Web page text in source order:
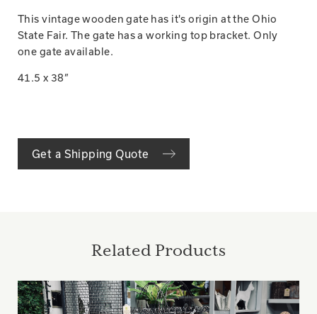
This vintage wooden gate has it's origin at the Ohio
State Fair. The gate has a working top bracket. Only
one gate available.
41.5 x 38”
Get a Shipping Quote
Related Products